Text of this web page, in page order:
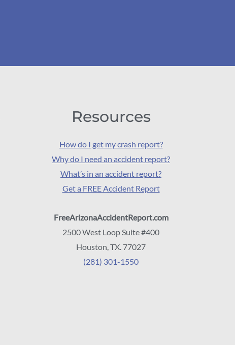
Resources
How do I get my crash report?
Why do I need an accident report?
What’s in an accident report?
Get a FREE Accident Report
FreeArizonaAccidentReport.com
2500 West Loop Suite #400
Houston, TX. 77027
(281) 301-1550